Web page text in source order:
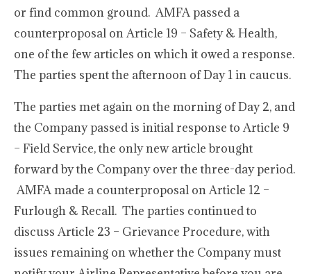
or find common ground. AMFA passed a
counterproposal on Article 19 – Safety & Health,
one of the few articles on which it owed a response.
The parties spent the afternoon of Day 1 in caucus.
The parties met again on the morning of Day 2, and
the Company passed is initial response to Article 9
– Field Service, the only new article brought
forward by the Company over the three-day period.
AMFA made a counterproposal on Article 12 –
Furlough & Recall. The parties continued to
discuss Article 23 – Grievance Procedure, with
issues remaining on whether the Company must